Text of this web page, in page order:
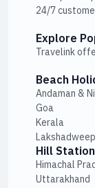
24/7
Explore
Travelink
Beach
Andaman &
Goa
Kerala
Lakshadweep
Hill
Himachal
Uttarakhand